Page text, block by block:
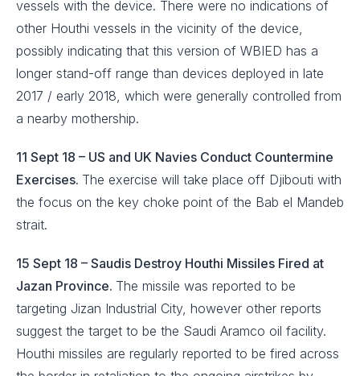
vessels with the device. There were no indications of
other Houthi vessels in the vicinity of the device,
possibly indicating that this version of WBIED has a
longer stand-off range than devices deployed in late
2017 / early 2018, which were generally controlled from
a nearby mothership.
11 Sept 18 – US and UK Navies Conduct Countermine
Exercises. The exercise will take place off Djibouti with
the focus on the key choke point of the Bab el Mandeb
strait.
15 Sept 18 – Saudis Destroy Houthi Missiles Fired at
Jazan Province. The missile was reported to be
targeting Jizan Industrial City, however other reports
suggest the target to be the Saudi Aramco oil facility.
Houthi missiles are regularly reported to be fired across